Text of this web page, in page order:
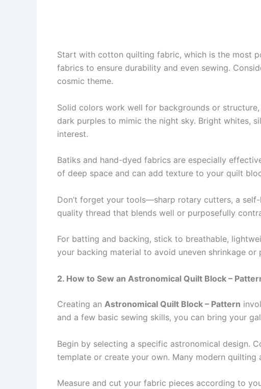
Start with cotton quilting fabric, which is the most
fabrics to ensure durability and even sewing.
cosmic theme.
Solid colors work well for backgrounds or
dark purples to mimic the night sky. Bright whites,
interest.
Batiks and hand-dyed fabrics are especially
of deep space and can add texture to your quilt
Don’t forget your tools—sharp rotary cutters, a
quality thread that blends well or purposefully
For batting and backing, stick to breathable,
your backing material to avoid uneven shrinkage or
2. How to Sew an Astronomical Quilt Block –
Creating an Astronomical Quilt Block – Pattern
and a few basic sewing skills, you can bring your
Begin by selecting a specific astronomical design.
template or create your own. Many modern
Measure and cut your fabric pieces according to